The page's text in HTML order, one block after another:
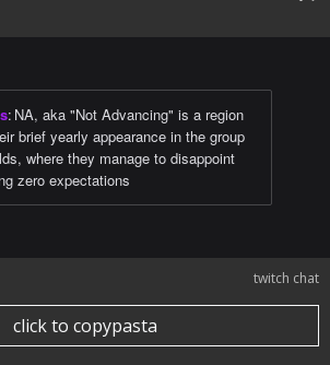
: NA, aka "Not Advancing" is a region
brief yearly appearance in the group
where they manage to disappoint
zero expectations
twitch chat
click to copypasta